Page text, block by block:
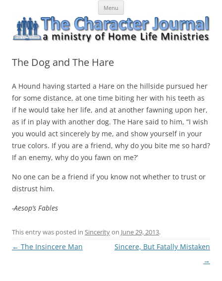
content
The Character Journal
A ministry of Home Life MinistriesMenu
The Dog and The Hare
A Hound having started a Hare on the hillside pursued her
for some distance, at one time biting her with his teeth as
if he would take her life, and at another fawning upon her,
as if in play with another dog. The Hare said to him, “I wish
you would act sincerely by me, and show yourself in your
true colors. If you are a friend, why do you bite me so hard?
If an enemy, why do you fawn on me?’
No one can be a friend if you know not whether to trust or
distrust him.
-Aesop’s Fables
This entry was posted in Sincerityon June 29, 2013.
Post
← The Insincere Man
Sincere, But Fatally Mistaken
→